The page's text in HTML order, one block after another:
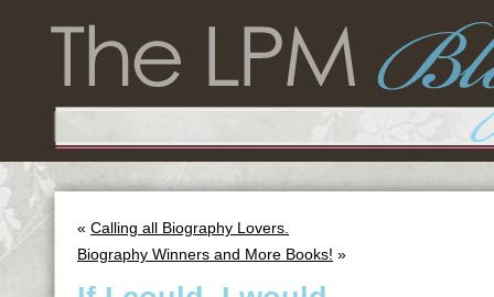
« Calling all Biography Lovers.
Biography Winners and More Books! »